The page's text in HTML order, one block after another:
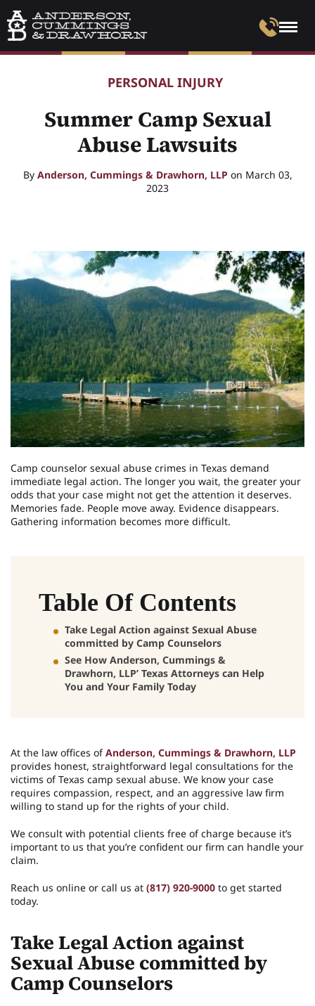
PERSONAL INJURY
Summer Camp Sexual
Abuse Lawsuits
By Anderson, Cummings & Drawhorn, LLP on March 03,
2023
Camp counselor sexual abuse crimes in Texas demand
immediate legal action. The longer you wait, the greater your
odds that your case might not get the attention it deserves.
Memories fade. People move away. Evidence disappears.
Gathering information becomes more difficult.
Table Of Contents
Take Legal Action against Sexual Abuse
committed by Camp Counselors
See How Anderson, Cummings &
Drawhorn, LLP’ Texas Attorneys can Help
You and Your Family Today
At the law offices ofAnderson, Cummings & Drawhorn, LLP
provides honest, straightforward legal consultations for the
victims of Texas camp sexual abuse. We know your case
requires compassion, respect, and an aggressive law firm
willing to stand up for the rights of your child.
We consult with potential clients free of charge because it’s
important to us that you’re confident our firm can handle your
claim.
Reach us online or call us at (817) 920-9000 to get started
today.
Take Legal Action against
Sexual Abuse committed by
Camp Counselors